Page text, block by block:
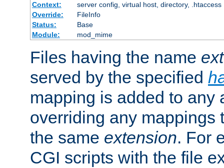
Context:
server config, virtual host, directory, .htaccess
Override:
FileInfo
Status:
Base
Module:
mod_mime
Files having the name
served by the specified
mapping is added to any
overriding any mappings
the same extension. For
CGI scripts with the file